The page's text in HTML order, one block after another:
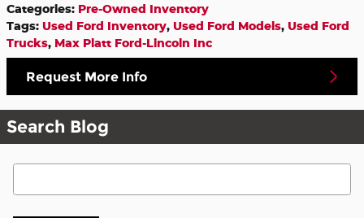
Categories: Pre-Owned Inventory
Tags: Used Ford Inventory, Used Ford Models, Used Ford
Trucks, Max Platt Ford-Lincoln Inc
Request More Info
Search Blog
Search Blog